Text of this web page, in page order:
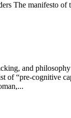
The manifesto of
and
of “pre-cognitive